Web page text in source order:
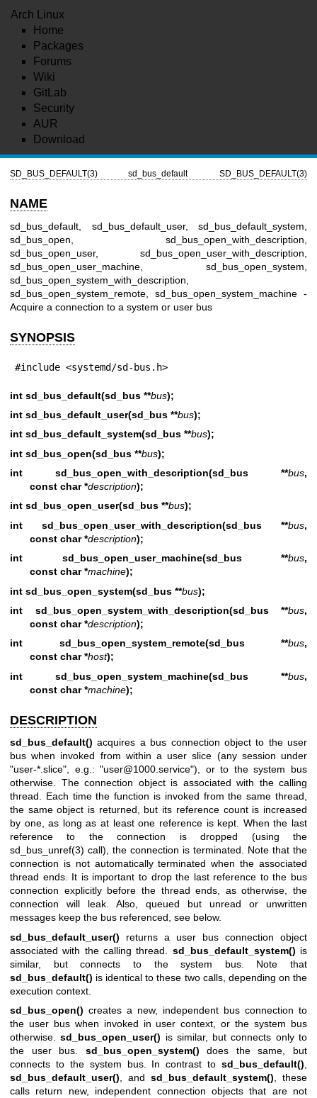
Arch Linux
Home
Packages
Forums
Wiki
GitLab
Security
AUR
Download
SD_BUS_DEFAULT(3) sd_bus_default SD_BUS_DEFAULT(3)
NAME
sd_bus_default, sd_bus_default_user, sd_bus_default_system,
sd_bus_open, sd_bus_open_with_description,
sd_bus_open_user, sd_bus_open_user_with_description,
sd_bus_open_user_machine, sd_bus_open_system,
sd_bus_open_system_with_description,
sd_bus_open_system_remote, sd_bus_open_system_machine -
Acquire a connection to a system or user bus
SYNOPSIS
#include <systemd/sd-bus.h>
int sd_bus_default(sd_bus **bus);
int sd_bus_default_user(sd_bus **bus);
int sd_bus_default_system(sd_bus **bus);
int sd_bus_open(sd_bus **bus);
int sd_bus_open_with_description(sd_bus **bus,
const char *description);
int sd_bus_open_user(sd_bus **bus);
int sd_bus_open_user_with_description(sd_bus **bus,
const char *description);
int sd_bus_open_user_machine(sd_bus **bus,
const char *machine);
int sd_bus_open_system(sd_bus **bus);
int sd_bus_open_system_with_description(sd_bus **bus,
const char *description);
int sd_bus_open_system_remote(sd_bus **bus,
const char *host);
int sd_bus_open_system_machine(sd_bus **bus,
const char *machine);
DESCRIPTION
sd_bus_default() acquires a bus connection object to the user
bus when invoked from within a user slice (any session under
"user-*.slice", e.g.: "user@1000.service"), or to the system bus
otherwise. The connection object is associated with the calling
thread. Each time the function is invoked from the same thread,
the same object is returned, but its reference count is increased
by one, as long as at least one reference is kept. When the last
reference to the connection is dropped (using the
sd_bus_unref(3) call), the connection is terminated. Note that the
connection is not automatically terminated when the associated
thread ends. It is important to drop the last reference to the bus
connection explicitly before the thread ends, as otherwise, the
connection will leak. Also, queued but unread or unwritten
messages keep the bus referenced, see below.
sd_bus_default_user() returns a user bus connection object
associated with the calling thread. sd_bus_default_system() is
similar, but connects to the system bus. Note that
sd_bus_default() is identical to these two calls, depending on the
execution context.
sd_bus_open() creates a new, independent bus connection to
the user bus when invoked in user context, or the system bus
otherwise.sd_bus_open_user() is similar, but connects only to
the user bus. sd_bus_open_system() does the same, but
connects to the system bus. In contrast to sd_bus_default()
sd_bus_default_user() , and sd_bus_default_system() , these
calls return new, independent connection objects that are not